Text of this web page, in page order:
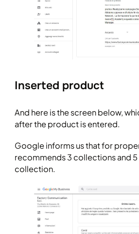
Inserted product
And here is the screen below,
after the product is entered.
Google informs us that for
recommends 3 collections and
collection.